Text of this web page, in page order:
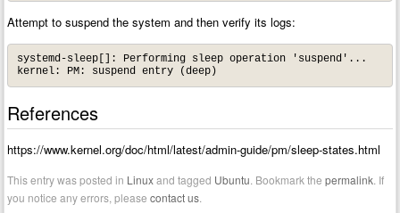
Attempt to suspend the system and then verify its logs:
systemd-sleep[]: Performing sleep operation 'suspend'...
References
https://www.kernel.org/doc/html/latest/admin-guide/pm/sleep-states.html
This entry was posted in Linuxand tagged Ubuntu . Bookmark thepermalink . If
you notice any errors, pleasecontact us